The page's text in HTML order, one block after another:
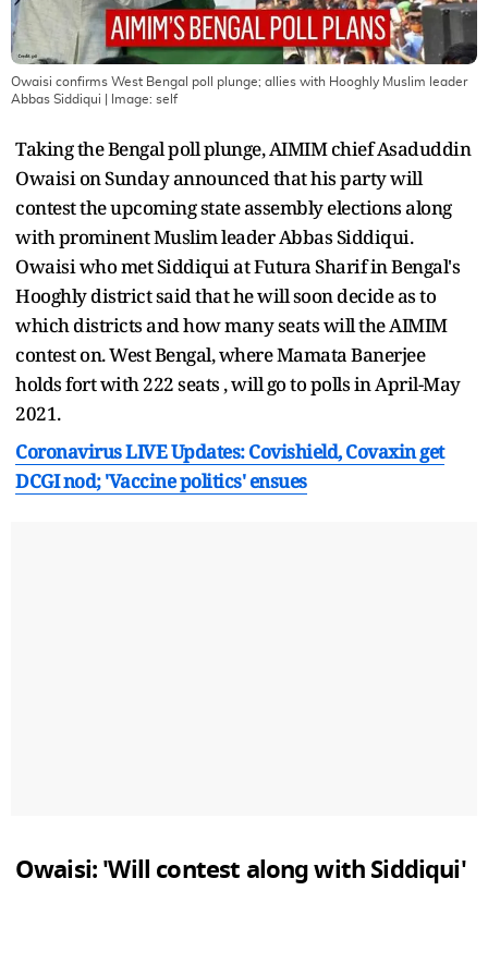
Owaisi confirms West Bengal poll plunge; allies with Hooghly Muslim leader
Abbas Siddiqui | Image: self
Taking the Bengal poll plunge, AIMIM chief Asaduddin
Owaisi on Sunday announced that his party will
contest the upcoming state assembly elections along
with prominent Muslim leader Abbas Siddiqui.
Owaisi who met Siddiqui at Futura Sharif in Bengal's
Hooghly district said that he will soon decide as to
which districts and how many seats will the AIMIM
contest on. West Bengal, where Mamata Banerjee
holds fort with 222 seats , will go to polls in April-May
2021.
Coronavirus LIVE Updates: Covishield, Covaxin get
DCGI nod; 'Vaccine politics' ensues
Owaisi: 'Will contest along with Siddiqui'